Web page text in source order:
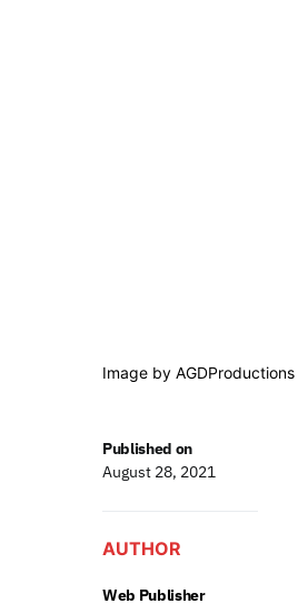
Image by AGDProductions
Published on
August 28, 2021
AUTHOR
Web Publisher